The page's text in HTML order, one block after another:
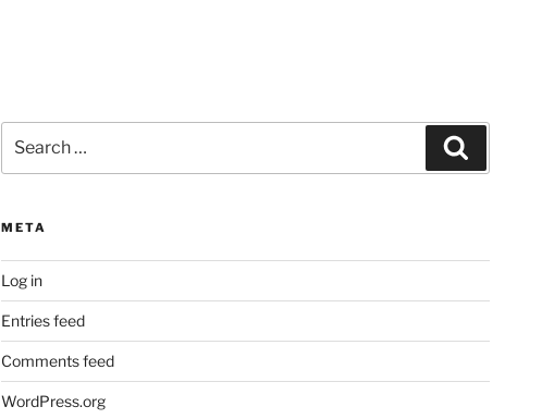
for:
META
Log in
Entries feed
Comments feed
WordPress.org